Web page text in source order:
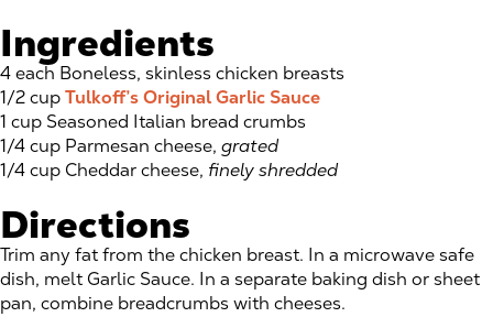
Ingredients
4 each Boneless, skinless chicken breasts
1/2 cupTulkoff’s Original Garlic Sauce
1 cup Seasoned Italian bread crumbs
1/4 cup Parmesan cheese, grated
1/4 cup Cheddar cheese, finely shredded
Directions
Trim any fat from the chicken breast. In a microwave safe
dish, melt Garlic Sauce. In a separate baking dish or sheet
pan, combine breadcrumbs with cheeses.